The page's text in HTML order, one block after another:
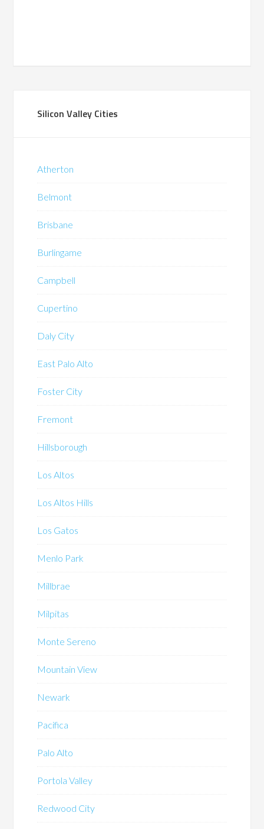
Silicon Valley Cities
Atherton
Belmont
Brisbane
Burlingame
Campbell
Cupertino
Daly City
East Palo Alto
Foster City
Fremont
Hillsborough
Los Altos
Los Altos Hills
Los Gatos
Menlo Park
Millbrae
Milpitas
Monte Sereno
Mountain View
Newark
Pacifica
Palo Alto
Portola Valley
Redwood City